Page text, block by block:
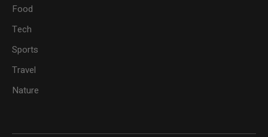
Food
Tech
Sports
Travel
Nature